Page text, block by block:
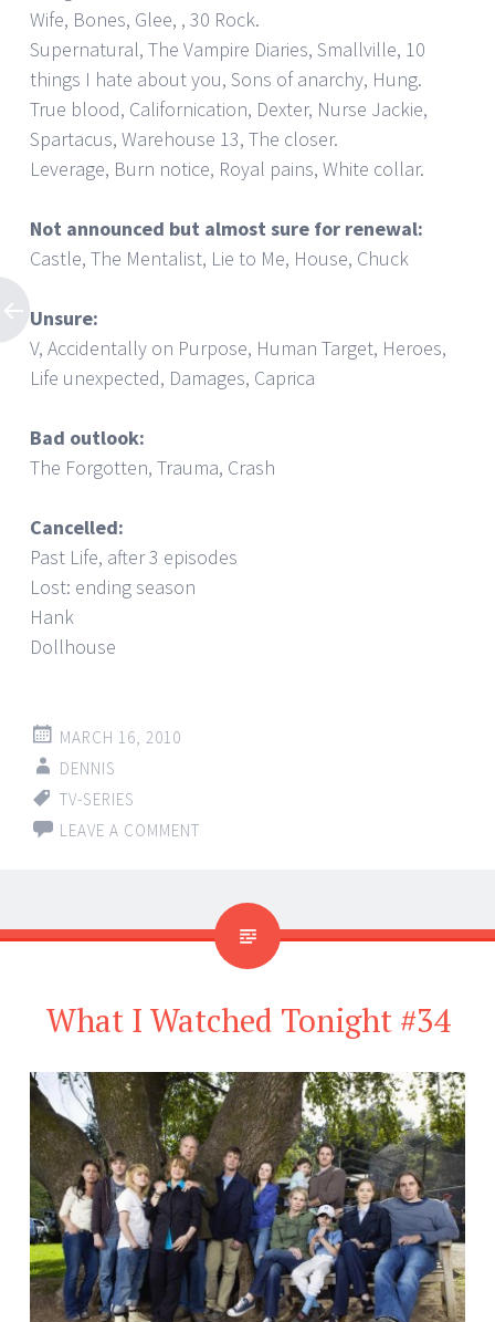
Wife, Bones, Glee, , 30 Rock.
Supernatural, The Vampire Diaries, Smallville, 10
things I hate about you, Sons of anarchy, Hung.
True blood, Californication, Dexter, Nurse Jackie,
Spartacus, Warehouse 13, The closer.
Leverage, Burn notice, Royal pains, White collar.
Not announced but almost sure for renewal:
Castle, The Mentalist, Lie to Me, House, Chuck
Unsure:
V, Accidentally on Purpose, Human Target, Heroes,
Life unexpected, Damages, Caprica
Bad outlook:
The Forgotten, Trauma, Crash
Cancelled:
Past Life, after 3 episodes
Lost: ending season
Hank
Dollhouse
MARCH 16, 2010
DENNIS
TV-SERIES
LEAVE A COMMENT
What I Watched Tonight #34